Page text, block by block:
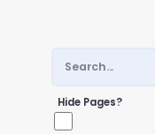
Hide Pages?